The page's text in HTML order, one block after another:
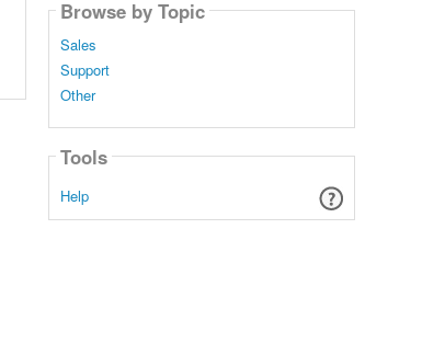
Browse by Topic
Sales
Support
Other
Tools
Help